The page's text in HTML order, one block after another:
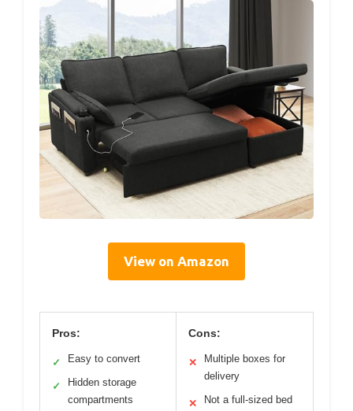
View on Amazon
Pros:
✓ Easy to convert
✓
Hidden storage
compartments
Cons:
✕
Multiple boxes for
delivery
✕ Not a full-sized bed